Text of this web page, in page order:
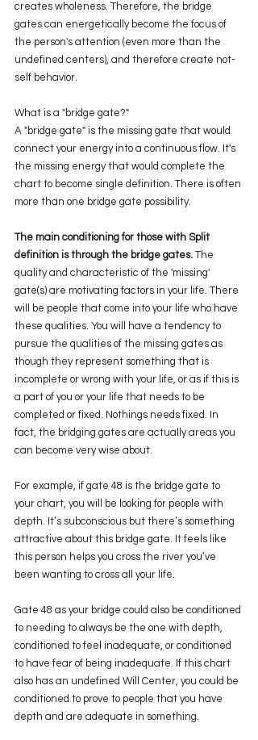
creates wholeness. Therefore, the bridge
gates can energetically become the focus of
the person's attention (even more than the
undefined centers), and therefore create not-
self behavior.
What is a "bridge gate?"
A "bridge gate" is the missing gate that would
connect your energy into a continuous flow. It's
the missing energy that would complete the
chart to become single definition. There is often
more than one bridge gate possibility.
The main conditioning for those with Split
definition is through the bridge gates. The
quality and characteristic of the 'missing'
gate(s) are motivating factors in your life. There
will be people that come into your life who have
these qualities. You will have a tendency to
pursue the qualities of the missing gates as
though they represent something that is
incomplete or wrong with your life, or as if this is
a part of you or your life that needs to be
completed or fixed. Nothings needs fixed. In
fact, the bridging gates are actually areas you
can become very wise about.
For example, if gate 48 is the bridge gate to
your chart, you will be looking for people with
depth. It’s subconscious but there’s something
attractive about this bridge gate. It feels like
this person helps you cross the river you’ve
been wanting to cross all your life.
Gate 48 as your bridge could also be conditioned
to needing to always be the one with depth,
conditioned to feel inadequate, or conditioned
to have fear of being inadequate. If this chart
also has an undefined Will Center, you could be
conditioned to prove to people that you have
depth and are adequate in something.